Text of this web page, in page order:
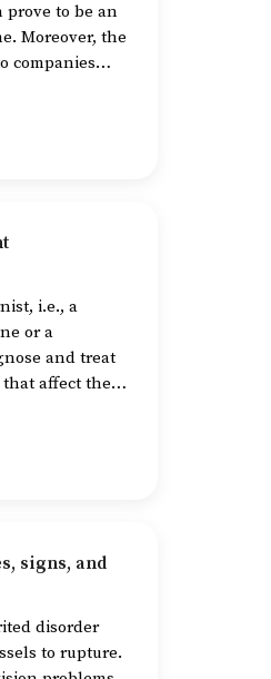
prove to be an
Moreover, the
companies
increase in
And for
i.e., a
or a
and treat
affect the
also treat
signs, and
disorder
to rupture.